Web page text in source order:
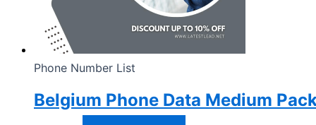
Phone Number List
Belgium Phone Data Medium